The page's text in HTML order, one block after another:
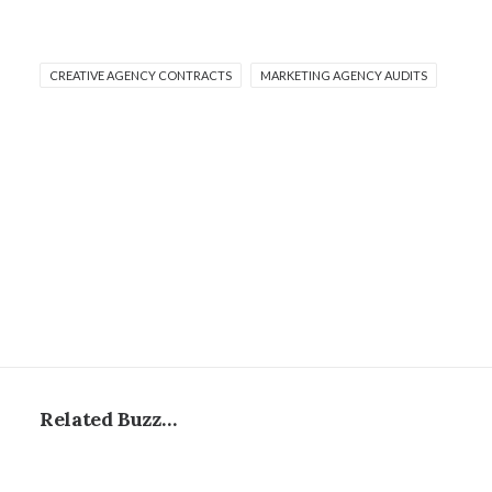
CREATIVE AGENCY CONTRACTS MARKETING AGENCY AUDITS
Related Buzz…